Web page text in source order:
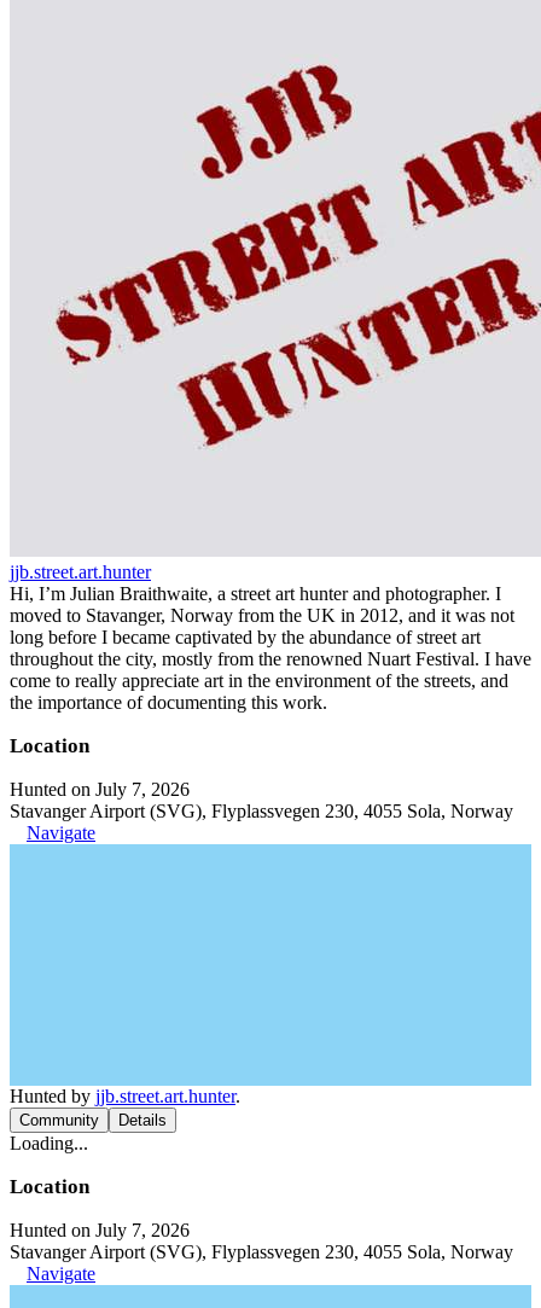
jjb.street.art.hunter
Hi, I’m Julian Braithwaite, a street art hunter and photographer. I
moved to Stavanger, Norway from the UK in 2012, and it was not
long before I became captivated by the abundance of street art
throughout the city, mostly from the renowned Nuart Festival. I have
come to really appreciate art in the environment of the streets, and
the importance of documenting this work.
Location
Hunted on July 7, 2026
Stavanger Airport (SVG), Flyplassvegen 230, 4055 Sola, Norway
Navigate
Hunted by jjb.street.art.hunter.
Community Details
Loading...
Location
Hunted on July 7, 2026
Stavanger Airport (SVG), Flyplassvegen 230, 4055 Sola, Norway
Navigate